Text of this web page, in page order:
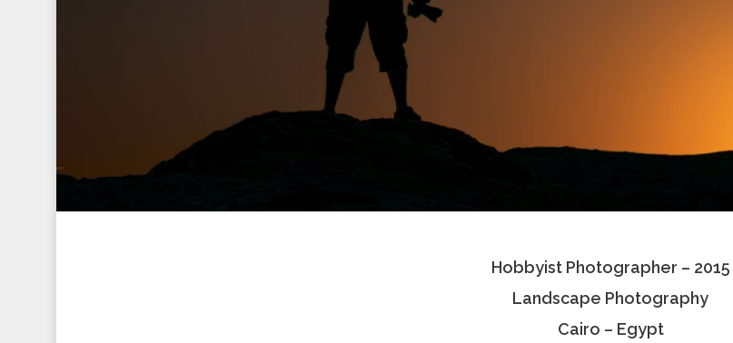
Hobbyist Photographer – 2015
Landscape Photography
Cairo – Egypt